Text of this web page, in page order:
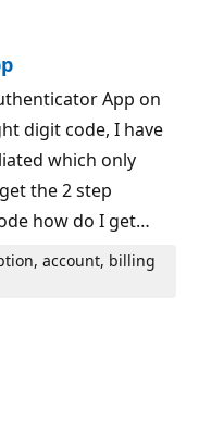
App on
digit code, I have
which only
the 2 step
how do I get…
account, billing